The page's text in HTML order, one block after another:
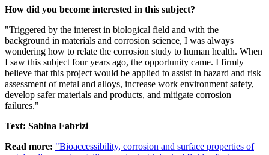
How did you become interested in this subject?
"Triggered by the interest in biological field and with the
background in materials and corrosion science, I was always
wondering how to relate the corrosion study to human health. When
I saw this subject four years ago, the opportunity came. I firmly
believe that this project would be applied to assist in hazard and risk
assessment of metal and alloys, increase work environment safety,
develop safer materials and products, and mitigate corrosion
failures."
Text: Sabina Fabrizi
Read more: "Bioaccessibility, corrosion and surface properties of